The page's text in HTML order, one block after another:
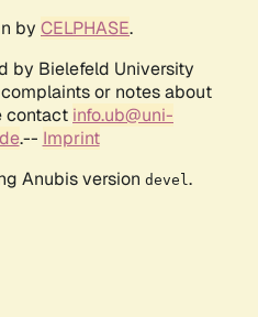
by CELPHASE.
by Bielefeld University
or notes about
contact info.ub@uni-
.-- Imprint
Anubis version devel .